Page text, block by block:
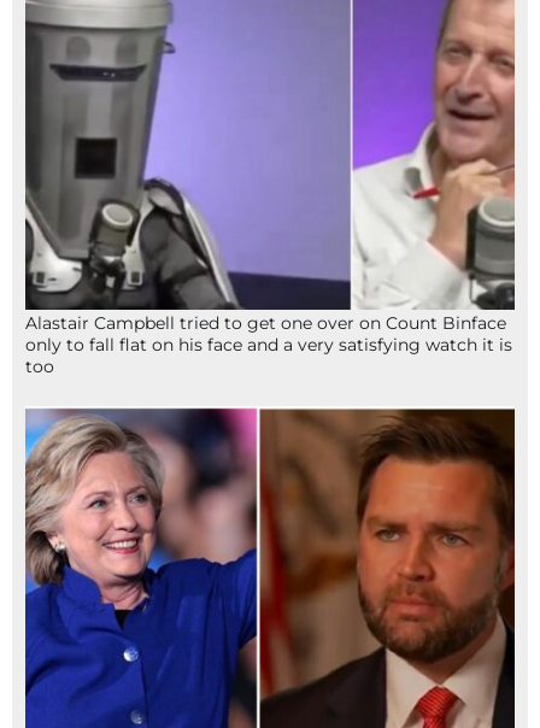
Alastair Campbell tried to get one over on Count Binface
only to fall flat on his face and a very satisfying watch it is
too